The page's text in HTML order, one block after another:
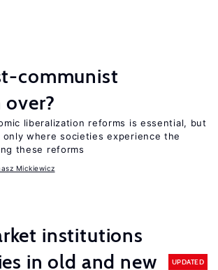
communist
liberalization reforms is essential, but
where societies experience the
these reforms
Mickiewicz
institutions
in old and new
UPDATED